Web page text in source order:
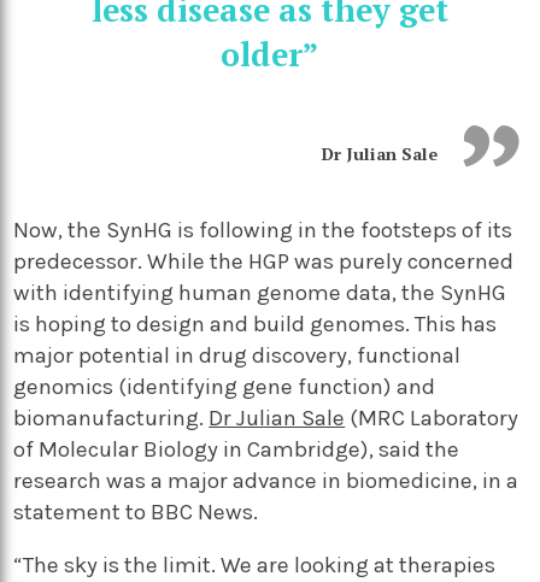
less disease as they get
older”
Dr Julian Sale
Now, the SynHG is following in the footsteps of its
predecessor. While the HGP was purely concerned
with identifying human genome data, the SynHG
is hoping to design and build genomes. This has
major potential in drug discovery, functional
genomics (identifying gene function) and
biomanufacturing. Dr Julian Sale (MRC Laboratory
of Molecular Biology in Cambridge), said the
research was a major advance in biomedicine, in a
statement to BBC News.
“The sky is the limit. We are looking at therapies